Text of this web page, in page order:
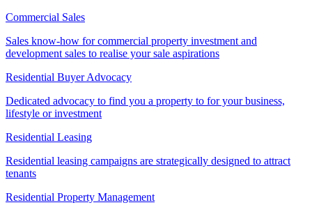
Commercial Sales
Sales know-how for commercial property investment and
development sales to realise your sale aspirations
Residential Buyer Advocacy
Dedicated advocacy to find you a property to for your business,
lifestyle or investment
Residential Leasing
Residential leasing campaigns are strategically designed to attract
tenants
Residential Property Management